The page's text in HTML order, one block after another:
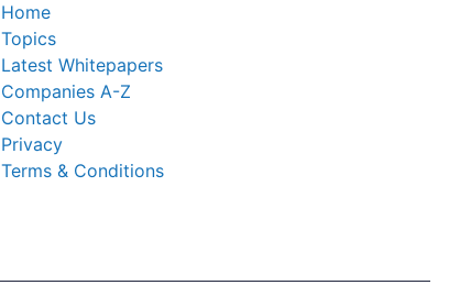
Home
Topics
Latest Whitepapers
Companies A-Z
Contact Us
Privacy
Terms & Conditions